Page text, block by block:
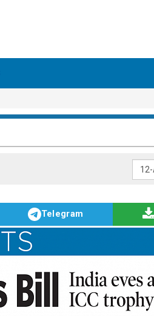
Telegram